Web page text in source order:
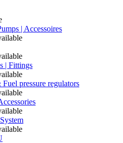
| Accessoires
| Fittings
pressure regulators